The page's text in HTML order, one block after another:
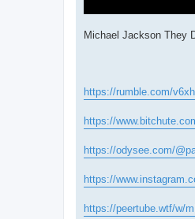
Michael Jackson They
https://rumble.com/
https://
https://odysee.com/
https://
https://peertube.wtf/w/